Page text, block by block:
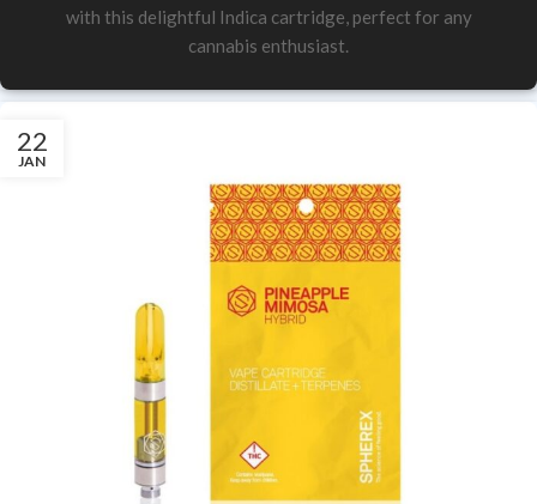
with this delightful Indica cartridge, perfect for any
cannabis enthusiast.
22
JAN